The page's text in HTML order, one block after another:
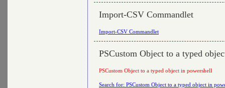
Import-CSV Commandlet
Import-CSV Commandlet
PSCustom Object to a typed
PSCustom Object to a typed object in powershell
Search for: PSCustom Object to a typed object in